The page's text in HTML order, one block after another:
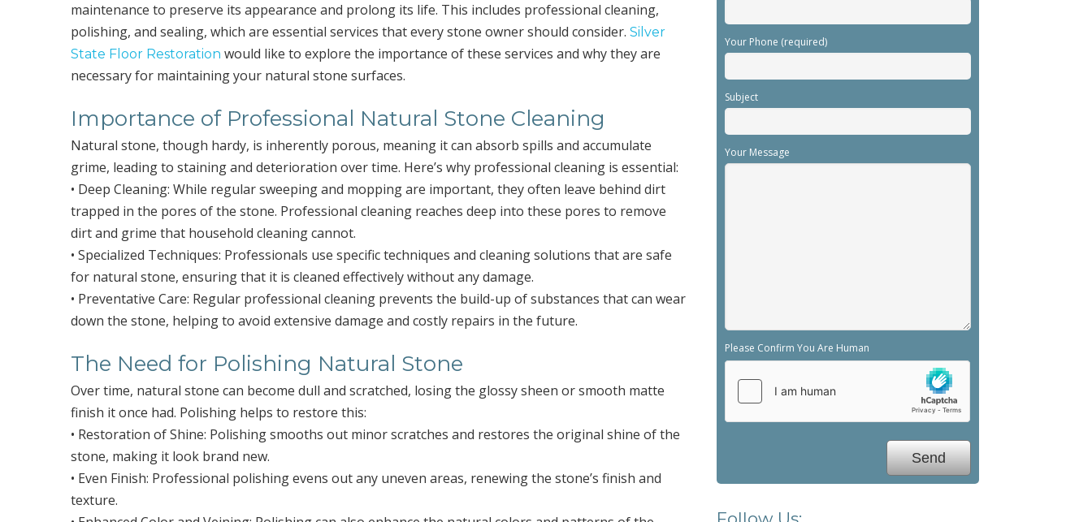
maintenance to preserve its appearance and prolong its life. This includes professional cleaning,
polishing, and sealing, which are essential services that every stone owner should consider.Silver
State Floor Restoration would like to explore the importance of these services and why they are
necessary for maintaining your natural stone surfaces.
Importance of Professional Natural Stone Cleaning
Natural stone, though hardy, is inherently porous, meaning it can absorb spills and accumulate
grime, leading to staining and deterioration over time. Here’s why professional cleaning is essential:
• Deep Cleaning: While regular sweeping and mopping are important, they often leave behind dirt
trapped in the pores of the stone. Professional cleaning reaches deep into these pores to remove
dirt and grime that household cleaning cannot.
• Specialized Techniques: Professionals use specific techniques and cleaning solutions that are safe
for natural stone, ensuring that it is cleaned effectively without any damage.
• Preventative Care: Regular professional cleaning prevents the build-up of substances that can wear
down the stone, helping to avoid extensive damage and costly repairs in the future.
The Need for Polishing Natural Stone
Over time, natural stone can become dull and scratched, losing the glossy sheen or smooth matte
finish it once had. Polishing helps to restore this:
• Restoration of Shine: Polishing smooths out minor scratches and restores the original shine of the
stone, making it look brand new.
• Even Finish: Professional polishing evens out any uneven areas, renewing the stone’s finish and
texture.
Your Phone (required)
Subject
Your Message
Please Confirm You Are Human